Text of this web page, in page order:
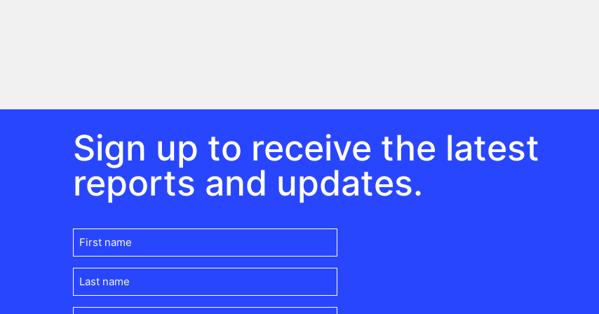
Sign up to receive the latest
reports and updates.
First
name(Required)
Last
name(Required)